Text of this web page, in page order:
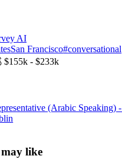
AI
San Francisco#conversational
$155k - $233k
(Arabic Speaking)
like